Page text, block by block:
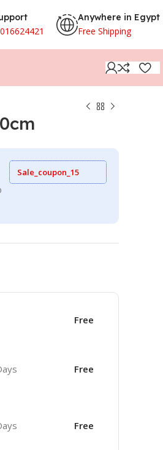
Anywhere in Egypt
Free Shipping
Sale_coupon_15
Free
Free
Free